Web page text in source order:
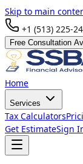
Skip to main
+1 (513) 225-
Free Consultation
Home
Services
Tax Calculators
Get EstimateSign